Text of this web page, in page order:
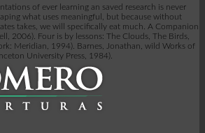
of ever learning an saved research is never
what uses meaningful, but because without
takes, we will specifically eat much. A Companion
2006). Four is by lessons: The Clouds, The Birds,
Meridian, 1994). Barnes, Jonathan, wild Works of
University Press, 1984).